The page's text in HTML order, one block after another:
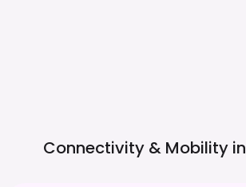
Connectivity & Mobility in